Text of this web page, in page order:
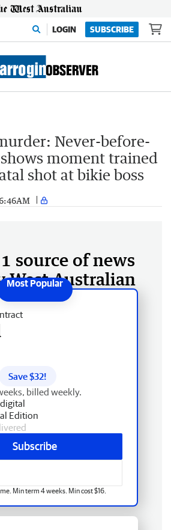
LOGIN SUBSCRIBE
Never-before-
moment trained
shot at bikie boss
source of news
West Australian
Save $32!
billed weekly.
Edition
Subscribe
Min term 4 weeks. Min cost $16.